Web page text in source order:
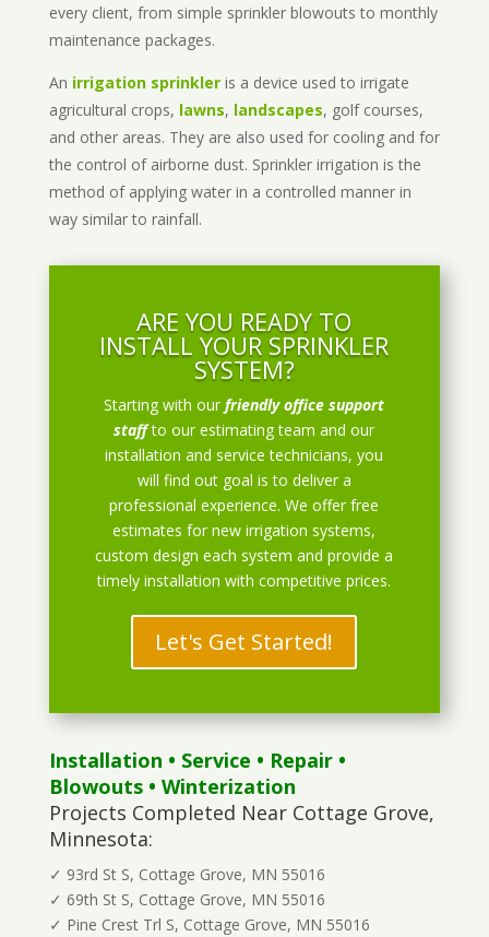
every client, from simple sprinkler blowouts to monthly
maintenance packages.
An irrigation sprinkleris a device used to irrigate
agricultural crops, lawns, landscapes, golf courses,
and other areas. They are also used for cooling and for
the control of airborne dust. Sprinkler irrigation is the
method of applying water in a controlled manner in
way similar to rainfall.
ARE YOU READY TO
INSTALL YOUR SPRINKLER
SYSTEM?
Starting with ourfriendly office support
staff to our estimating team and our
installation and service technicians, you
will find out goal is to deliver a
professional experience. We offer free
estimates for new irrigation systems,
custom design each system and provide a
timely installation with competitive prices.
Let's Get Started!
Installation • Service • Repair•
Blowouts• Winterization
Projects Completed Near Cottage Grove,
Minnesota:
✓ 93rd St S, Cottage Grove, MN 55016
✓ 69th St S, Cottage Grove, MN 55016
✓ Pine Crest Trl S, Cottage Grove, MN 55016